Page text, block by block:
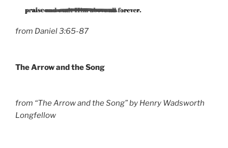
from Daniel 3:65-87
The Arrow and the Song
from “The Arrow and the Song” by Henry Wadsworth
Longfellow